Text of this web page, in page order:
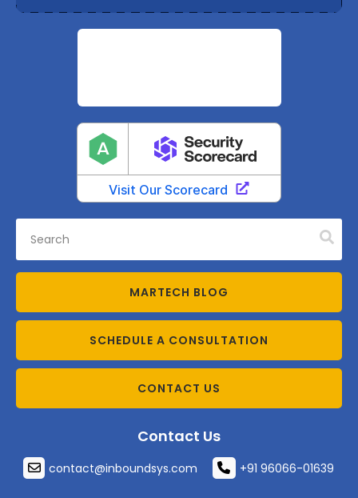
MARTECH BLOG
SCHEDULE A CONSULTATION
CONTACT US
Contact Us
contact@inboundsys.com +91 96066-01639